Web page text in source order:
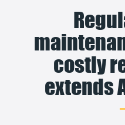
costly
extends